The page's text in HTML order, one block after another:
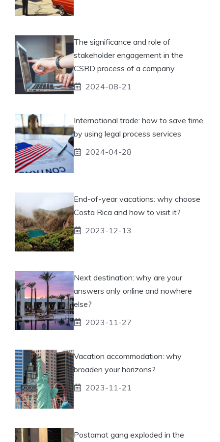
The significance and role of
stakeholder engagement in the
CSRD process of a company
2024-08-21
International trade: how to save time
by using legal process services
2024-04-28
End-of-year vacations: why choose
Costa Rica and how to visit it?
2023-12-13
Next destination: why are your
answers only online and nowhere
else?
2023-11-27
Vacation accommodation: why
broaden your horizons?
2023-11-21
Postamat gang exploded in the